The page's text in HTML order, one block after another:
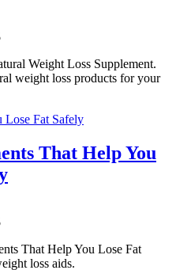
Weight Loss Supplement.
weight loss products for your
That Help You
That Help You Lose Fat
loss aids.